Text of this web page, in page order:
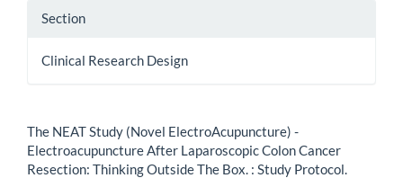
Section
Clinical Research Design
The NEAT Study (Novel ElectroAcupuncture) -
Electroacupuncture After Laparoscopic Colon Cancer
Resection: Thinking Outside The Box. : Study Protocol.